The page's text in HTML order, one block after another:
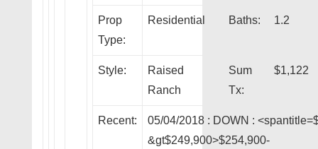
Prop
Type:
Residential Baths: 1.2
Style:
Raised
Ranch
Sum
Tx:
$1,122
Recent: 05/04/2018 : DOWN :
&gt$249,900>$254,900-